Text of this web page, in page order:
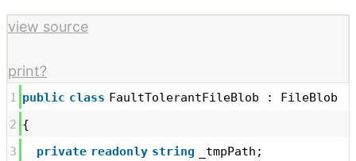
view source
print?
1 public class FaultTolerantFileBlob : FileBlob
2 {
3
private readonly string
_tmpPath;